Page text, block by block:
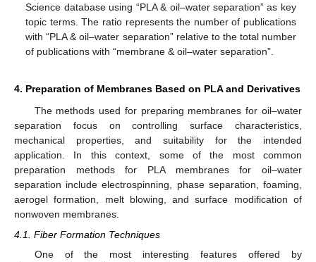
Science database using “PLA & oil–water separation” as key
topic terms. The ratio represents the number of publications
with “PLA & oil–water separation” relative to the total number
of publications with “membrane & oil–water separation”.
4. Preparation of Membranes Based on PLA and Derivatives
The methods used for preparing membranes for oil–water
separation focus on controlling surface characteristics,
mechanical properties, and suitability for the intended
application. In this context, some of the most common
preparation methods for PLA membranes for oil–water
separation include electrospinning, phase separation, foaming,
aerogel formation, melt blowing, and surface modification of
nonwoven membranes.
4.1. Fiber Formation Techniques
One of the most interesting features offered by